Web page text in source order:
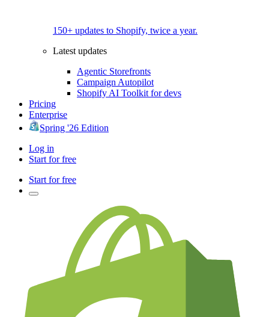
150+ updates to Shopify, twice a year.
Latest updates
Agentic Storefronts
Campaign Autopilot
Shopify AI Toolkit for devs
Pricing
Enterprise
Spring '26 Edition
Log in
Start for free
Start for free